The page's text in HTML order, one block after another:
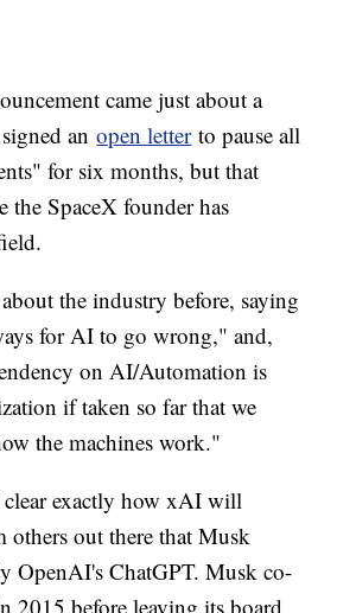
came just about a
anopen letterto pause all
for six months, but that
the SpaceX founder has
the industry before, saying
for AI to go wrong," and,
on AI/Automation is
if taken so far that we
the machines work."
exactly how xAI will
out there that Musk
OpenAI's ChatGPT. Musk co-
2015 before leaving its board